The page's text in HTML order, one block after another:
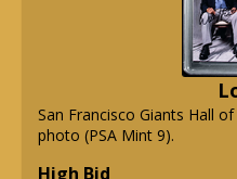
San Francisco Giants Hall
photo (PSA Mint 9).
High Bid